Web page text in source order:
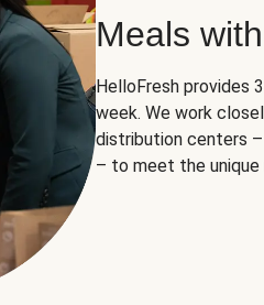
Meals
HelloFresh provides
week. We work
distribution centers –
– to meet the unique